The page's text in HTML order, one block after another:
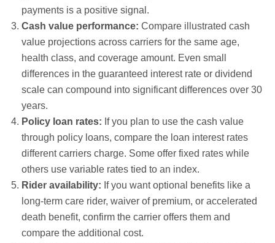
payments is a positive signal.
Cash value performance: Compare illustrated cash
value projections across carriers for the same age,
health class, and coverage amount. Even small
differences in the guaranteed interest rate or dividend
scale can compound into significant differences over 30
years.
Policy loan rates: If you plan to use the cash value
through policy loans, compare the loan interest rates
different carriers charge. Some offer fixed rates while
others use variable rates tied to an index.
Rider availability: If you want optional benefits like a
long-term care rider, waiver of premium, or accelerated
death benefit, confirm the carrier offers them and
compare the additional cost.